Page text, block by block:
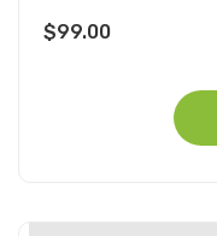
$99.00